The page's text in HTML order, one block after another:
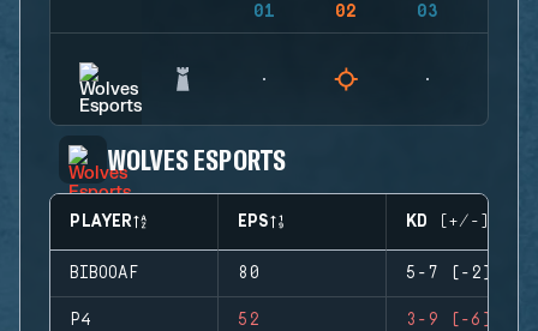
01 02 03
WOLVES ESPORTS
PLAYER EPS KD (+/-)
BIBOOAF 80 5-7 (-2)
P4 52 3-9 (-6)